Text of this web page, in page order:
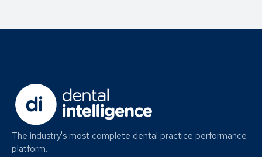
The industry's most complete dental practice performance
platform.